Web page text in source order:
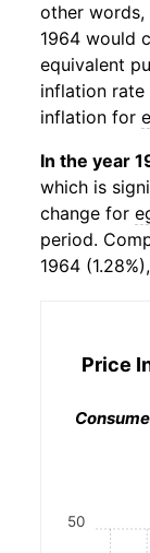
other words,
1964 would
equivalent
inflation rate
inflation for
In the year
which is
change for
period.
1964
Price
50